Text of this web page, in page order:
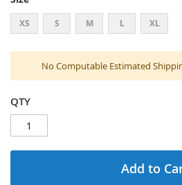
XS S M L XL
No Computable Estimated
QTY
Add to